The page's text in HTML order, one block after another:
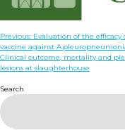
NEWS & EVENTS
BLOG
Post
navigation
Previous: Evaluation of the efficacy
vaccine against
Clinical outcome, mortality and
lesions at slaughterhouse
Search